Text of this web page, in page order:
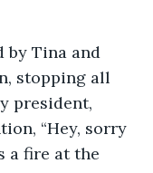
by Tina and
stopping all
president,
“Hey, sorry
a fire at the